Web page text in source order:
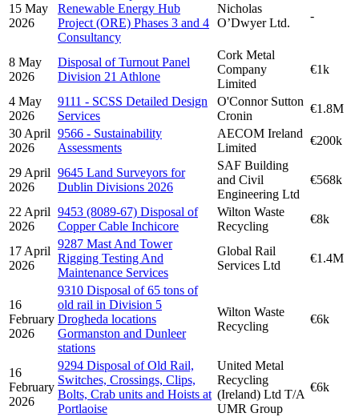
15 May
2026
Renewable Energy Hub
Project (ORE) Phases 3 and 4
Consultancy
Nicholas
O’Dwyer Ltd.
-
8 May
2026
Disposal of Turnout Panel
Division 21 Athlone
Cork Metal
Company
Limited
€1k
4 May
2026
9111 - SCSS Detailed Design
Services
O'Connor Sutton
Cronin
€1.8M
30 April
2026
9566 - Sustainability
Assessments
AECOM Ireland
Limited
€200k
29 April
2026
9645 Land Surveyors for
Dublin Divisions 2026
SAF Building
and Civil
Engineering Ltd
€568k
22 April
2026
9453 (8089-67) Disposal of
Copper Cable Inchicore
Wilton Waste
Recycling
€8k
17 April
2026
9287 Mast And Tower
Rigging Testing And
Maintenance Services
Global Rail
Services Ltd
€1.4M
16
February
2026
9310 Disposal of 65 tons of
old rail in Division 5
Drogheda locations
Gormanston and Dunleer
stations
Wilton Waste
Recycling
€6k
16
February
2026
9294 Disposal of Old Rail,
Switches, Crossings, Clips,
Bolts, Crab units and Hoists at
Portlaoise
United Metal
Recycling
(Ireland) Ltd T/A
UMR Group
€6k